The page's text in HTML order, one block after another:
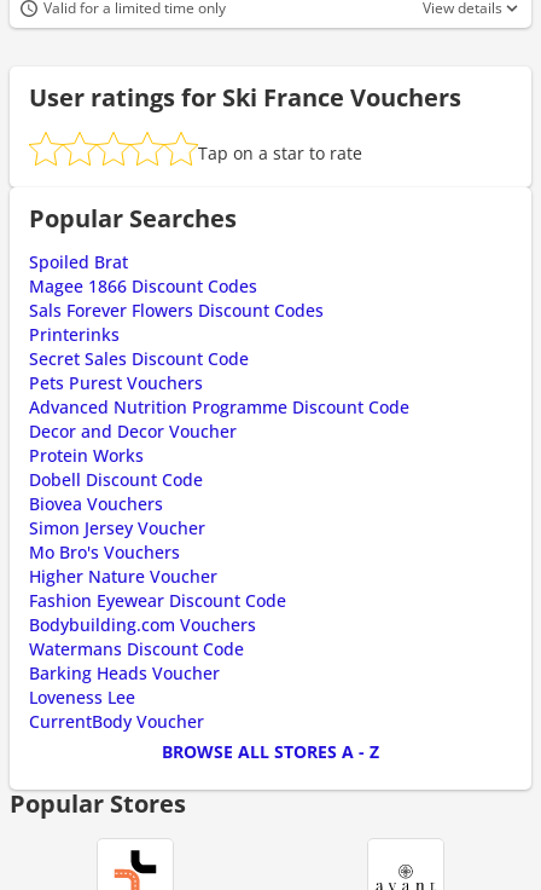
Valid for a limited time only View details
User ratings for Ski France Vouchers
Tap on a star to rate
Popular Searches
Spoiled Brat
Magee 1866 Discount Codes
Sals Forever Flowers Discount Codes
Printerinks
Secret Sales Discount Code
Pets Purest Vouchers
Advanced Nutrition Programme Discount Code
Decor and Decor Voucher
Protein Works
Dobell Discount Code
Biovea Vouchers
Simon Jersey Voucher
Mo Bro's Vouchers
Higher Nature Voucher
Fashion Eyewear Discount Code
Bodybuilding.com Vouchers
Watermans Discount Code
Barking Heads Voucher
Loveness Lee
CurrentBody Voucher
BROWSE ALL STORES A - Z
Popular Stores